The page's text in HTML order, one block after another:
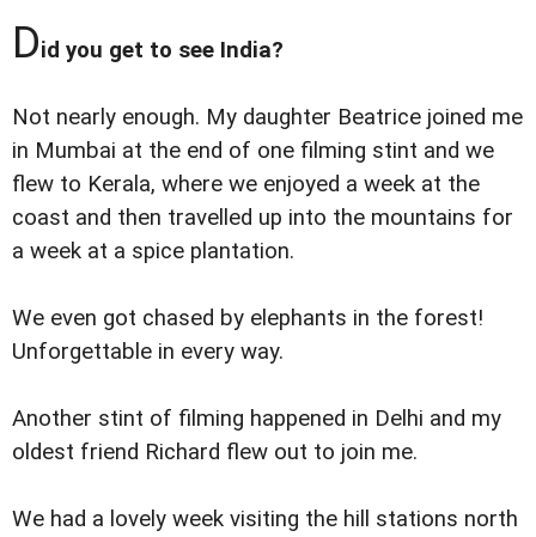
Did you get to see India?
Not nearly enough. My daughter Beatrice joined me
in Mumbai at the end of one filming stint and we
flew to Kerala, where we enjoyed a week at the
coast and then travelled up into the mountains for
a week at a spice plantation.
We even got chased by elephants in the forest!
Unforgettable in every way.
Another stint of filming happened in Delhi and my
oldest friend Richard flew out to join me.
We had a lovely week visiting the hill stations north